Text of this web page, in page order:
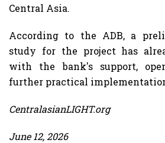
Central Asia.
According to the ADB, a
study for the project has
with the bank's support,
further practical
CentralasianLIGHT.org
June 12, 2026